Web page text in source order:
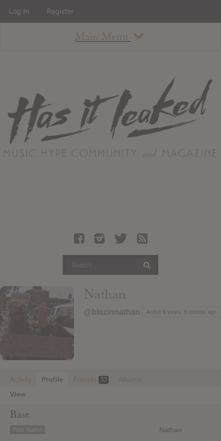
Main Menu
About
Staff
Contact
Albums
Articles
Login
Nathan
@blazinnathan Active 6 years, 6 months ago
Activity Profile Friends 33
Albums
View
Base
Your Name Nathan
Log In Register